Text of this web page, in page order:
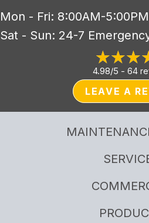
Mon - Fri: 8:00AM-5:00PM
Sat - Sun: 24-7
4.98/5 - 64
LEAVE A